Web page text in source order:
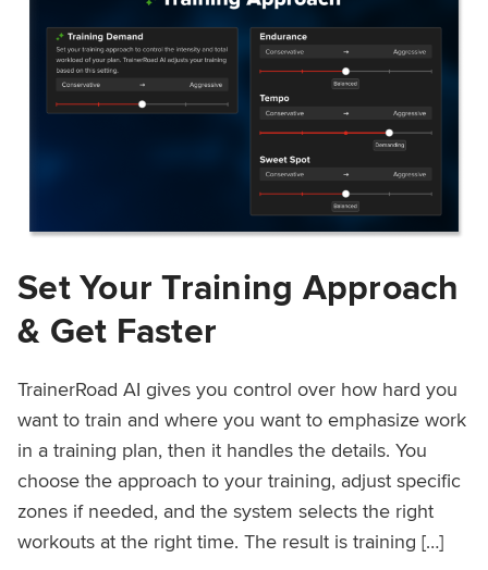
Set Your Training Approach
& Get Faster
TrainerRoad AI gives you control over how hard you
want to train and where you want to emphasize work
in a training plan, then it handles the details. You
choose the approach to your training, adjust specific
zones if needed, and the system selects the right
workouts at the right time. The result is training […]